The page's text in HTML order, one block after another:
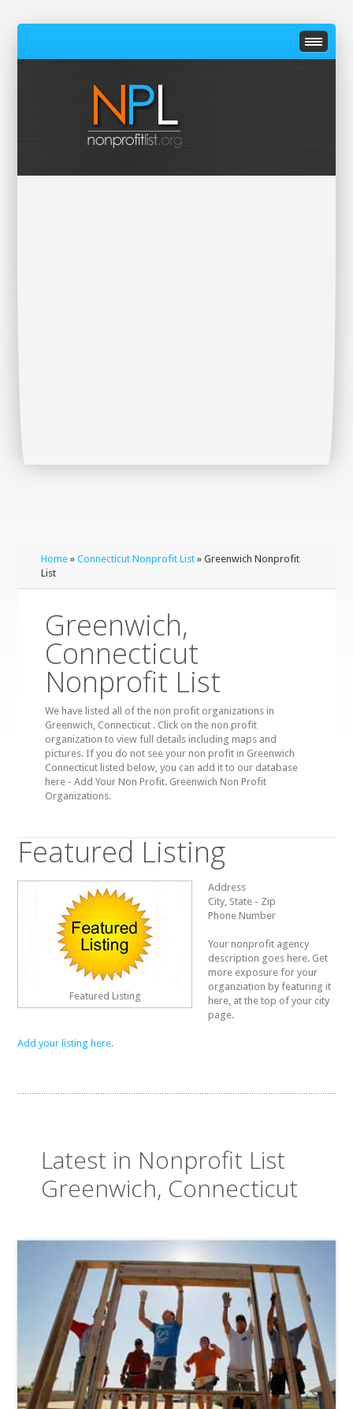
Home »Connecticut Nonprofit List » Greenwich Nonprofit
List
Greenwich,
Connecticut
Nonprofit List
We have listed all of the non profit organizations in
Greenwich, Connecticut . Click on the non profit
organization to view full details including maps and
pictures. If you do not see your non profit in Greenwich
Connecticut listed below, you can add it to our database
here - Add Your Non Profit. Greenwich Non Profit
Organizations.
Featured Listing
Featured Listing
Address
City, State - Zip
Phone Number
Your nonprofit agency
description goes here. Get
more exposure for your
organziation by featuring it
here, at the top of your city
page.
Add your listing here.
Latest in Nonprofit List
Greenwich, Connecticut